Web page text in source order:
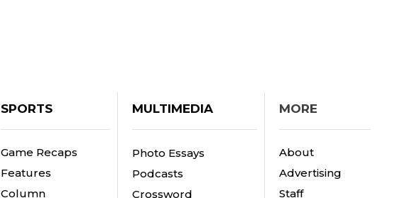
SPORTS
Game Recaps
Features
Column
MULTIMEDIA
Photo Essays
Podcasts
Crossword
MORE
About
Advertising
Staff